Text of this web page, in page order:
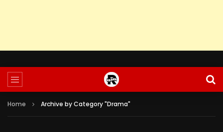
Home Archive by Category "Drama"